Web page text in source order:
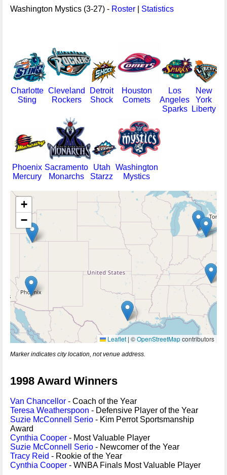
Washington Mystics (3-27) - Roster Statistics
Charlotte
Sting
Cleveland
Rockers
Detroit
Shock
Houston
Comets
Los
Angeles
Sparks
New
York
Liberty
Phoenix
Mercury
Sacramento
Monarchs
Utah
Starzz
Washington
Mystics
+
−
Leaflet | ©OpenStreetMapcontributors
Marker indicates city location, not venue address.
1998 Award Winners
Van Chancellor - Coach of the Year
Teresa Weatherspoon - Defensive Player of the Year
Suzie McConnell Serio - Kim Perrot Sportsmanship
Award
Cynthia Cooper - Most Valuable Player
Suzie McConnell Serio - Newcomer of the Year
Tracy Reid - Rookie of the Year
Cynthia Cooper - WNBA Finals Most Valuable Player